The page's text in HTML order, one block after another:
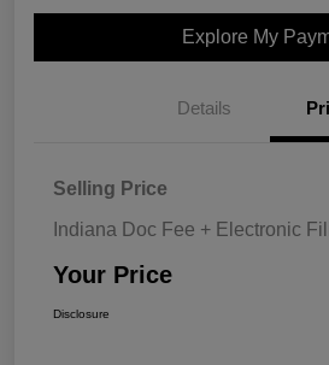
Explore My
Details
Selling Price
Indiana Doc Fee + Electronic
Your Price
Disclosure